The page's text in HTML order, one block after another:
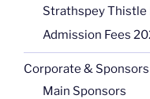
Strathspey
Admission Fees
Corporate & Sponsors
Main Sponsors